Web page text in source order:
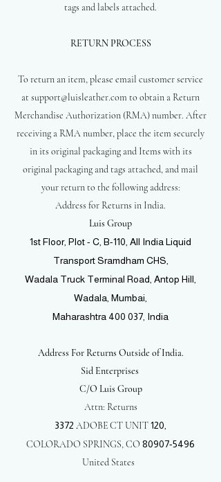
tags and labels attached.
RETURN PROCESS
To return an item, please email customer service
at support@luisleather.com to obtain a Return
Merchandise Authorization (RMA) number. After
receiving a RMA number, place the item securely
in its original packaging and Items with its
original packaging and tags attached, and mail
your return to the following address:
Address for Returns in India.
Luis Group
1st Floor, Plot - C, B-110, All India Liquid
Transport Sramdham CHS,
Wadala Truck Terminal Road, Antop Hill,
Wadala, Mumbai,
Maharashtra 400 037, India
Address For Returns Outside of India.
Sid Enterprises
C/O Luis Group
Attn: Returns
3372 ADOBE CT UNIT120,
COLORADO SPRINGS, CO 80907-5496
United States